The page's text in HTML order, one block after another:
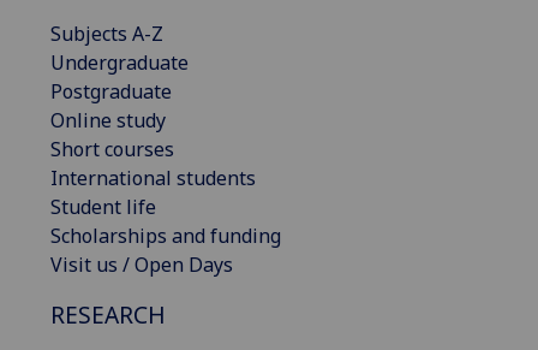
Subjects A-Z
Undergraduate
Postgraduate
Online study
Short courses
International students
Student life
Scholarships and funding
Visit us / Open Days
RESEARCH